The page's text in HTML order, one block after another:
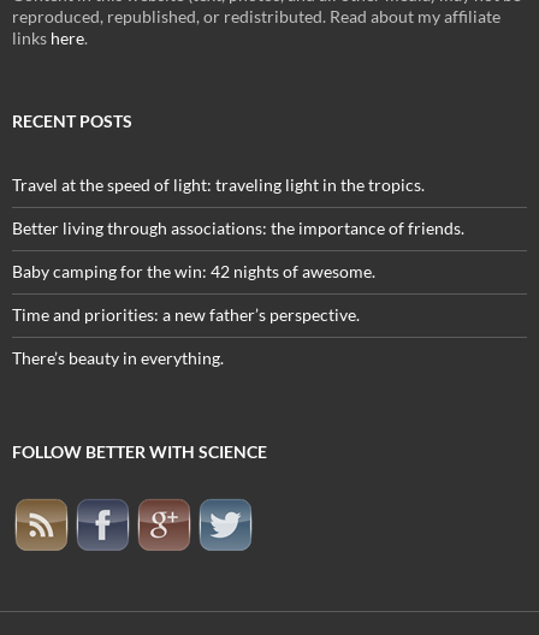
reproduced, republished, or redistributed. Read about my affiliate
links here.
RECENT POSTS
Travel at the speed of light: traveling light in the tropics.
Better living through associations: the importance of friends.
Baby camping for the win: 42 nights of awesome.
Time and priorities: a new father’s perspective.
There’s beauty in everything.
FOLLOW BETTER WITH SCIENCE